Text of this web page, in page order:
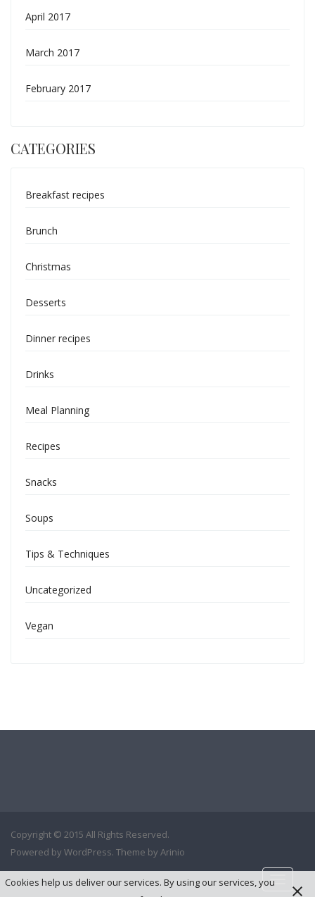
April 2017
March 2017
February 2017
CATEGORIES
Breakfast recipes
Brunch
Christmas
Desserts
Dinner recipes
Drinks
Meal Planning
Recipes
Snacks
Soups
Tips & Techniques
Uncategorized
Vegan
Copyright © 2015 All Rights Reserved.
Powered by WordPress. Theme by Arinio
Cookies help us deliver our services. By using our services, you